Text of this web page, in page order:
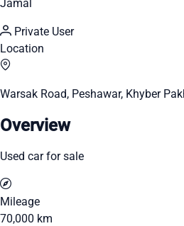
Jamal
Private User
Location
Warsak Road, Peshawar, Khyber
Overview
Used car for sale
Mileage
70,000 km